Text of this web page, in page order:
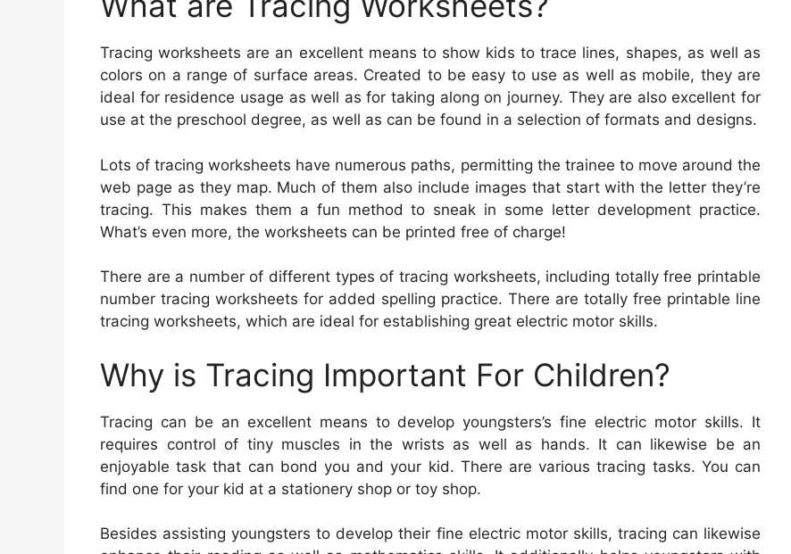
Tracing worksheets are an excellent means to show kids to trace lines, shapes, as well as
colors on a range of surface areas. Created to be easy to use as well as mobile, they are
ideal for residence usage as well as for taking along on journey. They are also excellent for
use at the preschool degree, as well as can be found in a selection of formats and designs.
Lots of tracing worksheets have numerous paths, permitting the trainee to move around the
web page as they map. Much of them also include images that start with the letter they’re
tracing. This makes them a fun method to sneak in some letter development practice.
What’s even more, the worksheets can be printed free of charge!
There are a number of different types of tracing worksheets, including totally free printable
number tracing worksheets for added spelling practice. There are totally free printable line
tracing worksheets, which are ideal for establishing great electric motor skills.
Why is Tracing Important For Children?
Tracing can be an excellent means to develop youngsters’s fine electric motor skills. It
requires control of tiny muscles in the wrists as well as hands. It can likewise be an
enjoyable task that can bond you and your kid. There are various tracing tasks. You can
find one for your kid at a stationery shop or toy shop.
Besides assisting youngsters to develop their fine electric motor skills, tracing can likewise